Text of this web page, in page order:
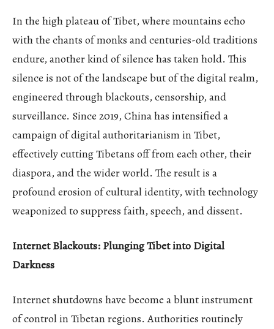
In the high plateau of Tibet, where mountains echo
with the chants of monks and centuries-old traditions
endure, another kind of silence has taken hold. This
silence is not of the landscape but of the digital realm,
engineered through blackouts, censorship, and
surveillance. Since 2019, China has intensified a
campaign of digital authoritarianism in Tibet,
effectively cutting Tibetans off from each other, their
diaspora, and the wider world. The result is a
profound erosion of cultural identity, with technology
weaponized to suppress faith, speech, and dissent.
Internet Blackouts: Plunging Tibet into Digital
Darkness
Internet shutdowns have become a blunt instrument
of control in Tibetan regions. Authorities routinely